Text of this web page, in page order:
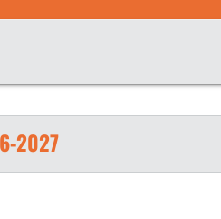
2027